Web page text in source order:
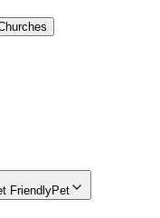
FriendlyPet